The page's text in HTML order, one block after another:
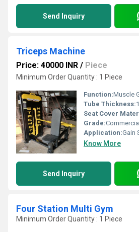
Send Inquiry
Triceps Machine
Price: 40000 INR / Piece
Minimum Order Quantity : 1 Piece
Function:Muscle
Tube Thickness:
Seat Cover
Grade:
Application:Gain
Know More
Send Inquiry
Four Station Multi Gym
Minimum Order Quantity : 1 Piece